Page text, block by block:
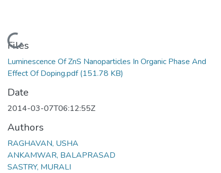
Loading...
Files
Luminescence Of ZnS Nanoparticles In Organic Phase And
Effect Of Doping.pdf(151.78 KB)
Date
2014-03-07T06:12:55Z
Authors
RAGHAVAN, USHA
ANKAMWAR, BALAPRASAD
SASTRY, MURALI